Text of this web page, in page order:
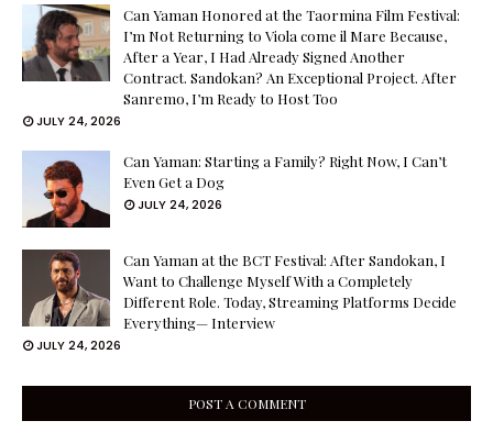
Can Yaman Honored at the Taormina Film Festival:
I’m Not Returning to Viola come il Mare Because,
After a Year, I Had Already Signed Another
Contract. Sandokan? An Exceptional Project. After
Sanremo, I’m Ready to Host Too
JULY 24, 2026
Can Yaman: Starting a Family? Right Now, I Can’t
Even Get a Dog
JULY 24, 2026
Can Yaman at the BCT Festival: After Sandokan, I
Want to Challenge Myself With a Completely
Different Role. Today, Streaming Platforms Decide
Everything— Interview
JULY 24, 2026
POST A COMMENT